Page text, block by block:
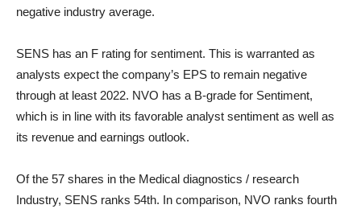
negative industry average.
SENS has an F rating for sentiment. This is warranted as
analysts expect the company’s EPS to remain negative
through at least 2022. NVO has a B-grade for Sentiment,
which is in line with its favorable analyst sentiment as well as
its revenue and earnings outlook.
Of the 57 shares in the Medical diagnostics / research
Industry, SENS ranks 54th. In comparison, NVO ranks fourth